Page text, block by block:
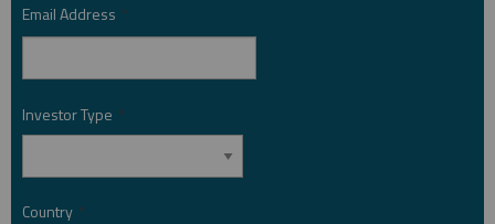
Email Address *
Investor Type *
Country *